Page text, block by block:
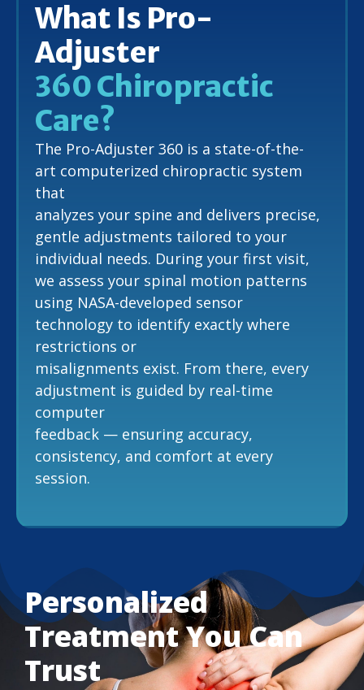
What Is Pro-
Adjuster
360 Chiropractic
Care?
The Pro-Adjuster 360 is a state-of-the-
art computerized chiropractic system
that
analyzes your spine and delivers precise,
gentle adjustments tailored to your
individual needs. During your first visit,
we assess your spinal motion patterns
using NASA-developed sensor
technology to identify exactly where
restrictions or
misalignments exist. From there, every
adjustment is guided by real-time
computer
feedback — ensuring accuracy,
consistency, and comfort at every
session.
Personalized
Treatment You Can
Trust